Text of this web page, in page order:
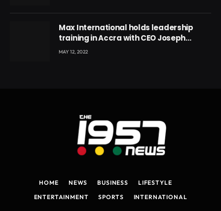
Max International holds leadership
training in Accra with CEO Joseph
Voyticky
MAY 12, 2022
HOME NEWS BUSINESS
LIFESTYLE
ENTERTAINMENT
SPORTS INTERNATIONAL